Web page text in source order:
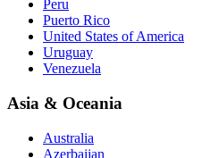
Peru
Puerto Rico
United States of America
Uruguay
Venezuela
Asia & Oceania
Australia
Azerbaijan